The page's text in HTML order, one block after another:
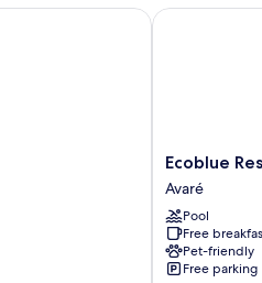
Ecoblue
Resort
Avaré
Avaré
Ecoblue
Avaré
Pool
Free
Pet-friendly
Free parking
Ecoblue